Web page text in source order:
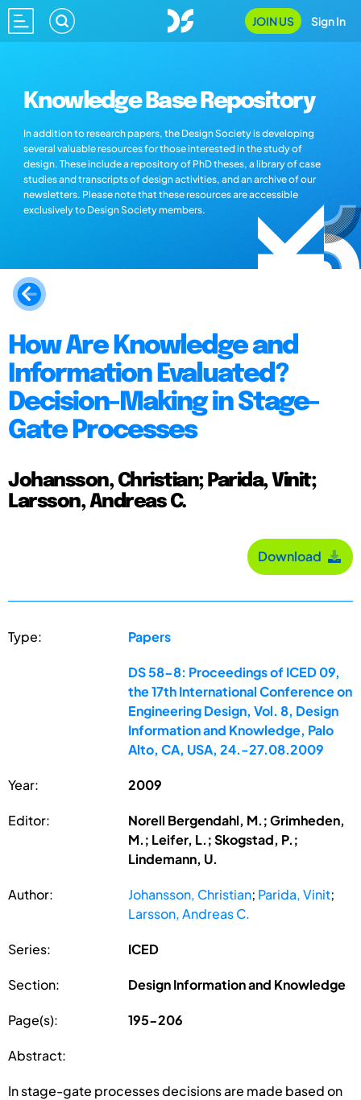
JOIN US Sign In
Knowledge Base Repository
In addition to research papers, the Design Society is developing
several valuable resources for those interested in the study of
design. These include a repository of PhD theses, a library of case
studies and transcripts of design activities, and an archive of our
newsletters. Please note that these resources are accessible
exclusively to Design Society members.
How Are Knowledge and
Information Evaluated?
Decision-Making in Stage-
Gate Processes
Johansson, Christian; Parida, Vinit;
Larsson, Andreas C.
Download
Type: Papers
DS 58-8: Proceedings of ICED 09,
the 17th International Conference on
Engineering Design, Vol. 8, Design
Information and Knowledge, Palo
Alto, CA, USA, 24.-27.08.2009
Year: 2009
Editor:
Norell Bergendahl, M.; Grimheden,
M.; Leifer, L.; Skogstad, P.;
Lindemann, U.
Author: Johansson, Christian; Parida, Vinit;
Larsson, Andreas C.
Series: ICED
Section: Design Information and Knowledge
Page(s): 195-206
Abstract:
In stage-gate processes decisions are made based on